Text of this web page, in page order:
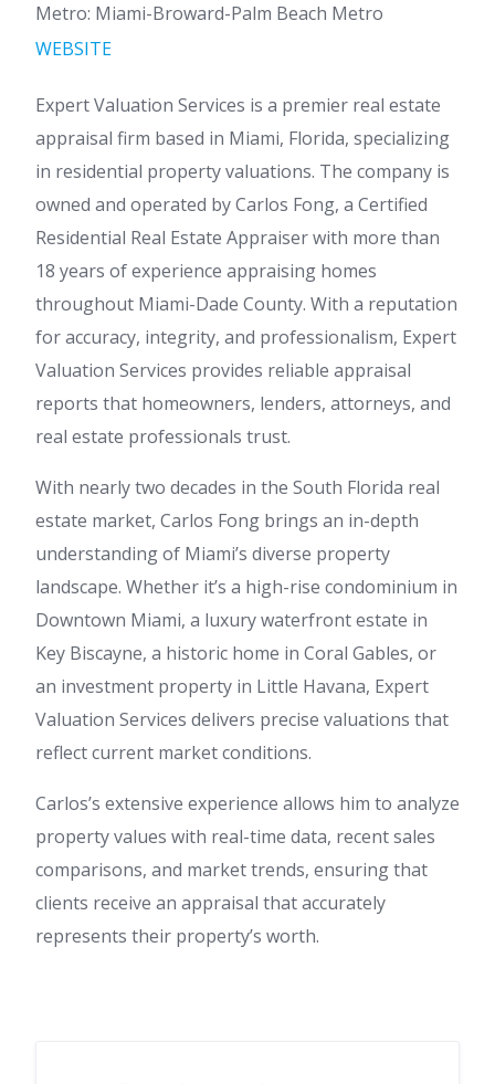
Metro: Miami-Broward-Palm Beach Metro
WEBSITE
Expert Valuation Services is a premier real estate
appraisal firm based in Miami, Florida, specializing
in residential property valuations. The company is
owned and operated by Carlos Fong, a Certified
Residential Real Estate Appraiser with more than
18 years of experience appraising homes
throughout Miami-Dade County. With a reputation
for accuracy, integrity, and professionalism, Expert
Valuation Services provides reliable appraisal
reports that homeowners, lenders, attorneys, and
real estate professionals trust.
With nearly two decades in the South Florida real
estate market, Carlos Fong brings an in-depth
understanding of Miami’s diverse property
landscape. Whether it’s a high-rise condominium in
Downtown Miami, a luxury waterfront estate in
Key Biscayne, a historic home in Coral Gables, or
an investment property in Little Havana, Expert
Valuation Services delivers precise valuations that
reflect current market conditions.
Carlos’s extensive experience allows him to analyze
property values with real-time data, recent sales
comparisons, and market trends, ensuring that
clients receive an appraisal that accurately
represents their property’s worth.